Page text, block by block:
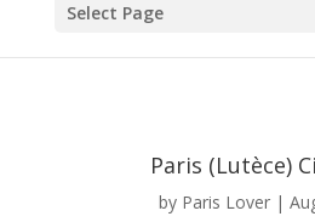
Select Page
Paris (Lutèce)
by Paris Lover |